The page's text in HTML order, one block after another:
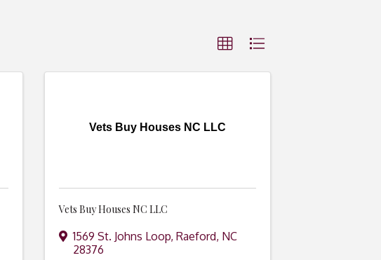
Vets Buy Houses NC LLC
Vets Buy Houses NC LLC
1569 St. Johns Loop, Raeford, NC
28376